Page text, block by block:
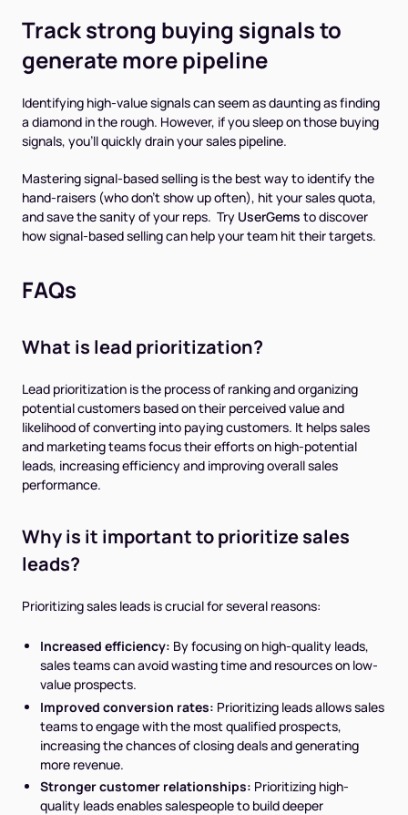
Track strong buying signals to
generate more pipeline
Identifying high-value signals can seem as daunting as finding
a diamond in the rough. However, if you sleep on those buying
signals, you’ll quickly drain your sales pipeline.
Mastering signal-based selling is the best way to identify the
hand-raisers (who don’t show up often), hit your sales quota,
and save the sanity of your reps. Try UserGems to discover
how signal-based selling can help your team hit their targets.
FAQs
What is lead prioritization?
Lead prioritization is the process of ranking and organizing
potential customers based on their perceived value and
likelihood of converting into paying customers. It helps sales
and marketing teams focus their efforts on high-potential
leads, increasing efficiency and improving overall sales
performance.
Why is it important to prioritize sales
leads?
Prioritizing sales leads is crucial for several reasons:
Increased efficiency: By focusing on high-quality leads,
sales teams can avoid wasting time and resources on low-
value prospects.
Improved conversion rates: Prioritizing leads allows sales
teams to engage with the most qualified prospects,
increasing the chances of closing deals and generating
more revenue.
Stronger customer relationships: Prioritizing high-
quality leads enables salespeople to build deeper